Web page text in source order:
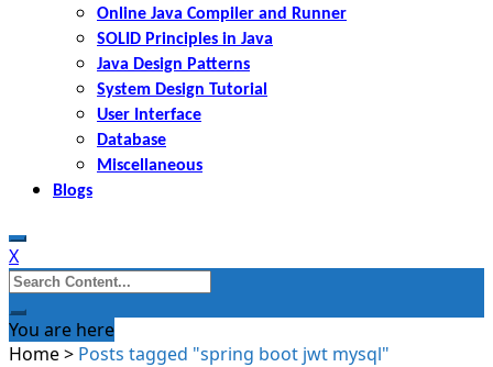
Online Java Compiler and Runner
SOLID Principles in Java
Java Design Patterns
System Design Tutorial
User Interface
Database
Miscellaneous
Blogs
X
Search
for:
You are here
Home> Posts tagged "spring boot jwt mysql"